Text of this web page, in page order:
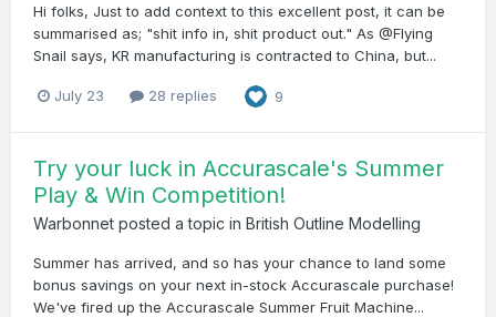
Hi folks, Just to add context to this excellent post, it can be
summarised as; "shit info in, shit product out." As @Flying
Snail says, KR manufacturing is contracted to China, but...
July 23 28 replies 9
Try your luck in Accurascale's Summer
Play & Win Competition!
Warbonnet posted a topic in British Outline Modelling
Summer has arrived, and so has your chance to land some
bonus savings on your next in-stock Accurascale purchase!
We've fired up the Accurascale Summer Fruit Machine...